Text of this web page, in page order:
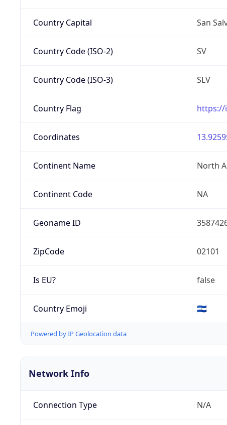
Country Capital San
Country Code (ISO-2) SV
Country Code (ISO-3) SLV
Country Flag https://
Coordinates
Continent Name North
Continent Code NA
Geoname ID
ZipCode 02101
Is EU? false
Country Emoji 🇸🇻
Powered by IP Geolocation data
Network Info
Connection Type N/A